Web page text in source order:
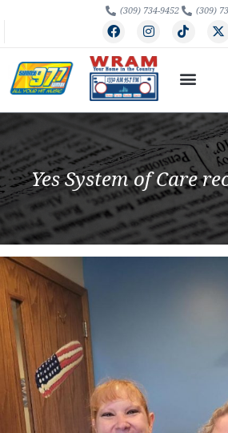
(309) 734-9452 (309)
Yes System of Care